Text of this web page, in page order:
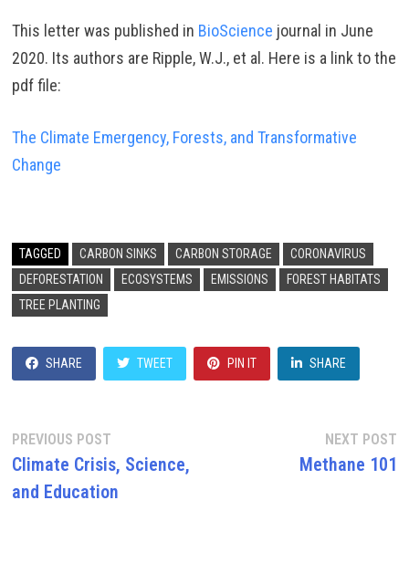
This letter was published in BioScience journal in June
2020. Its authors are Ripple, W.J., et al. Here is a link to the
pdf file:
The Climate Emergency, Forests, and Transformative
Change
TAGGED CARBON SINKS CARBON STORAGE
CORONAVIRUS
DEFORESTATION
ECOSYSTEMS EMISSIONS
FOREST HABITATS
TREE PLANTING
SHARE TWEET PIN IT SHARE
Post
navigation
PREVIOUS POSTPrevious
post:
Climate Crisis, Science,
and Education
NEXT POST
Methane 101